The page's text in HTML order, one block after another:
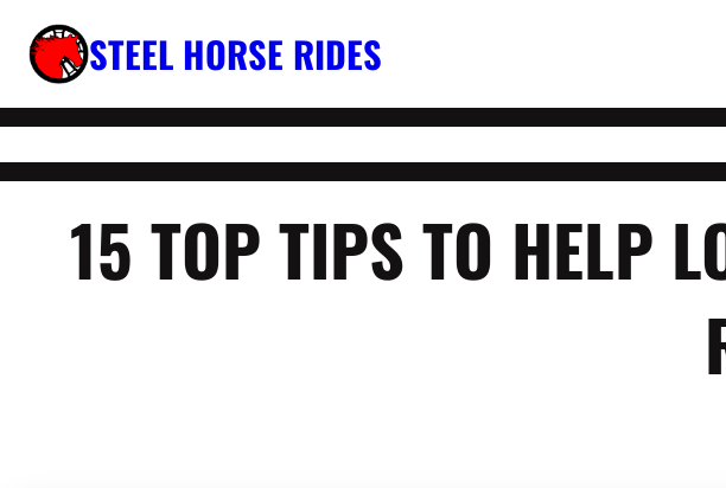
content
STEEL HORSE RIDES
15 TOP TIPS TO HELP